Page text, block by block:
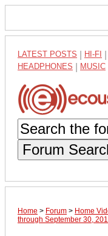
LATEST POSTS HI-FI
HEADPHONES MUSIC
Forum
Home > Forum > Home
through September 30,